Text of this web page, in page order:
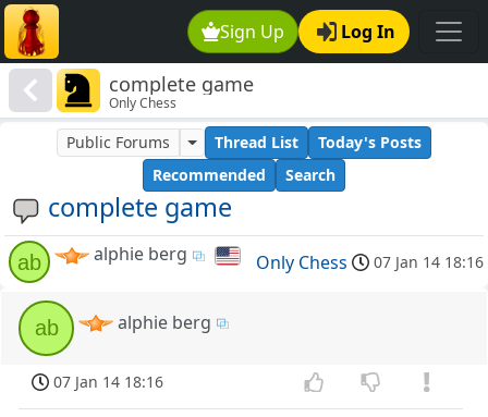
Sign Up Log In
complete game
Only Chess
complete game
Public Forums Thread List
Today's Posts
Recommended
Search
ab alphie berg Only Chess 07 Jan 14 18:16
ab alphie berg
07 Jan 14 18:16